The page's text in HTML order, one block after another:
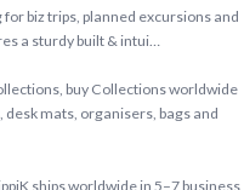
biz trips, planned excursions and
a sturdy built & intui…
buy Collections worldwide
mats, organisers, bags and
ships worldwide in 5–7 business